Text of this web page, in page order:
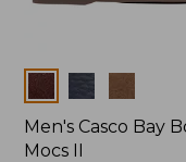
Colors
Men's Casco Bay
Mocs II